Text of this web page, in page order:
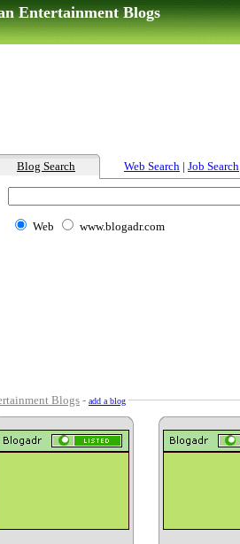
Entertainment Blogs
Blog Search Web Search | Job Search
Web www.blogadr.com
Blogs- add a blog